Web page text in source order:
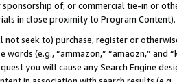
sponsorship of, or commercial tie-in or
in close proximity to Program Content).
not seek to) purchase, register or
(e.g., “ammazon,” “amaozn,” and
you will cause any Search Engine